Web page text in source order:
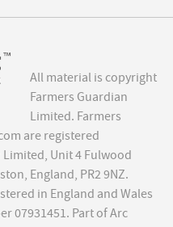
All material is copyright
Farmers Guardian
Limited. Farmers
are registered
Unit 4 Fulwood
England, PR2 9NZ.
in England and Wales
07931451. Part of Arc